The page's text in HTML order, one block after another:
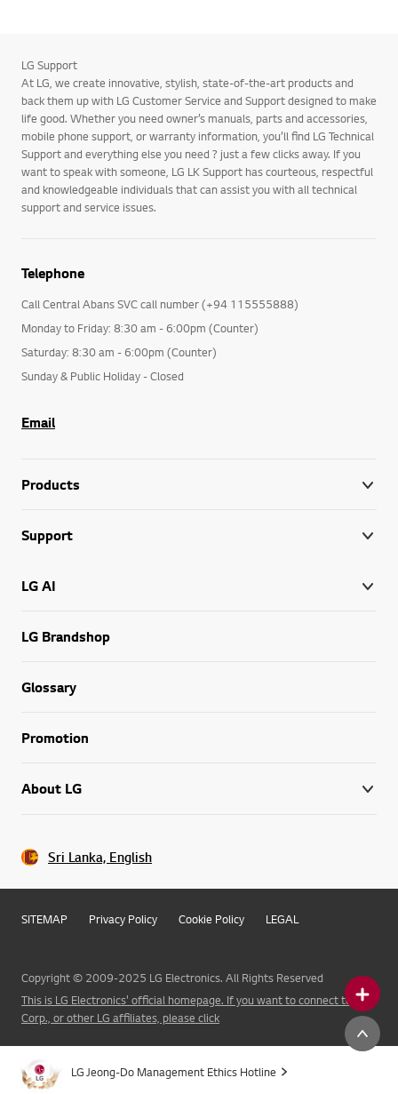
LG Support
At LG, we create innovative, stylish, state-of-the-art products and
back them up with LG Customer Service and Support designed to make
life good. Whether you need owner’s manuals, parts and accessories,
mobile phone support, or warranty information, you’ll find LG Technical
Support and everything else you need ? just a few clicks away. If you
want to speak with someone, LG LK Support has courteous, respectful
and knowledgeable individuals that can assist you with all technical
support and service issues.
Telephone
Call Central Abans SVC call number (+94 115555888)
Monday to Friday: 8:30 am - 6:00pm (Counter)
Saturday: 8:30 am - 6:00pm (Counter)
Sunday & Public Holiday - Closed
Email
Products
Support
LG AI
LG Brandshop
Glossary
Promotion
About LG
Sri Lanka, English
SITEMAP Privacy Policy Cookie Policy LEGAL
Copyright © 2009-2025 LG Electronics. All Rights Reserved
This is LG Electronics' official homepage. If you want to connect to LG
Corp., or other LG affiliates, please click
LG Jeong-Do Management Ethics Hotline